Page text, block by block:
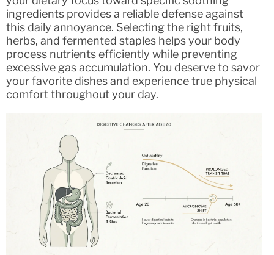
ingredients provides a reliable defense against
this daily annoyance. Selecting the right fruits,
herbs, and fermented staples helps your body
process nutrients efficiently while preventing
excessive gas accumulation. You deserve to savor
your favorite dishes and experience true physical
comfort throughout your day.